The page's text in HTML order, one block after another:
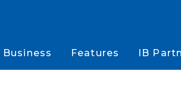
Business Features IB